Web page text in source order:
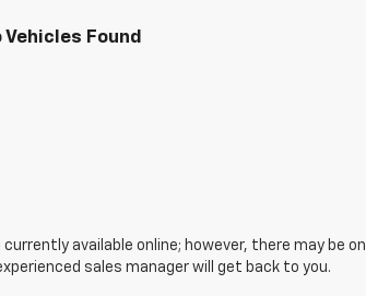
Vehicles Found
available online; however, there may be
sales manager will get back to you.